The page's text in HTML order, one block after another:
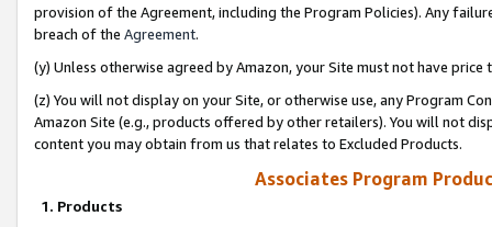
provision of the Agreement, including the Program Policies). Any
breach of the Agreement.
(y) Unless otherwise agreed by Amazon, your Site must not have
(z) You will not display on your Site, or otherwise use, any Program
Amazon Site (e.g., products offered by other retailers). You will not
content you may obtain from us that relates to Excluded Products.
Associates Program
1. Products